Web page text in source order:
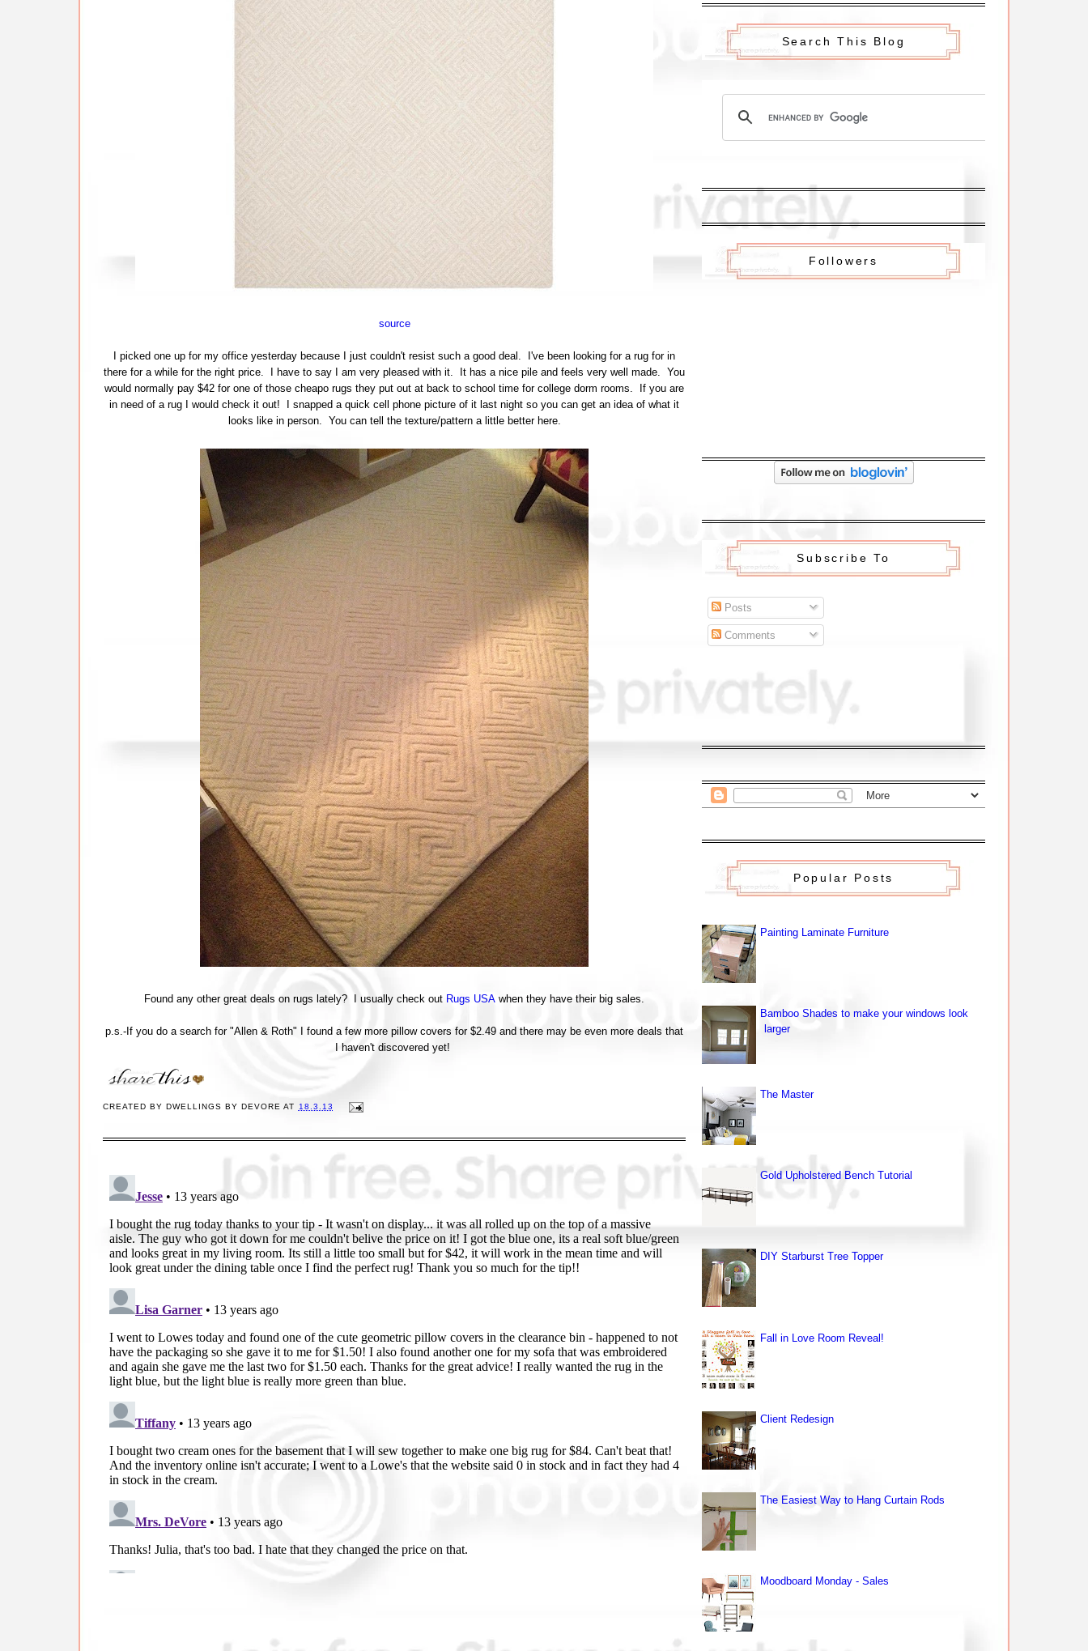
source
I picked one up for my office yesterday because I just couldn't resist such a good deal. I've been looking for a rug for in
there for a while for the right price. I have to say I am very pleased with it. It has a nice pile and feels very well made. You
would normally pay $42 for one of those cheapo rugs they put out at back to school time for college dorm rooms. If you are
in need of a rug I would check it out! I snapped a quick cell phone picture of it last night so you can get an idea of what it
looks like in person. You can tell the texture/pattern a little better here.
Found any other great deals on rugs lately? I usually check out Rugs USA when they have their big sales.
p.s.-If you do a search for "Allen & Roth" I found a few more pillow covers for $2.49 and there may be even more deals that
I haven't discovered yet!
CREATED BYDWELLINGS BY DEVORE AT 18.3.13
Search This Blog
Followers
Subscribe To
Posts
Comments
Popular Posts
Painting Laminate Furniture
Bamboo Shades to make your windows look
larger
The Master
Gold Upholstered Bench Tutorial
DIY Starburst Tree Topper
Fall in Love Room Reveal!
Client Redesign
The Easiest Way to Hang Curtain Rods
Moodboard Monday - Sales